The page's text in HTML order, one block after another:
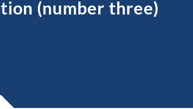
(number three)